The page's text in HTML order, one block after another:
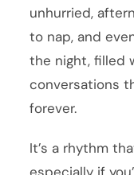
unhurried,
to nap, and
the night, filled
conversations
forever.
It’s a rhythm